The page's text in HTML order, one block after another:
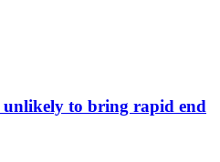
to bring rapid end